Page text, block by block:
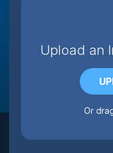
Upload an
Or